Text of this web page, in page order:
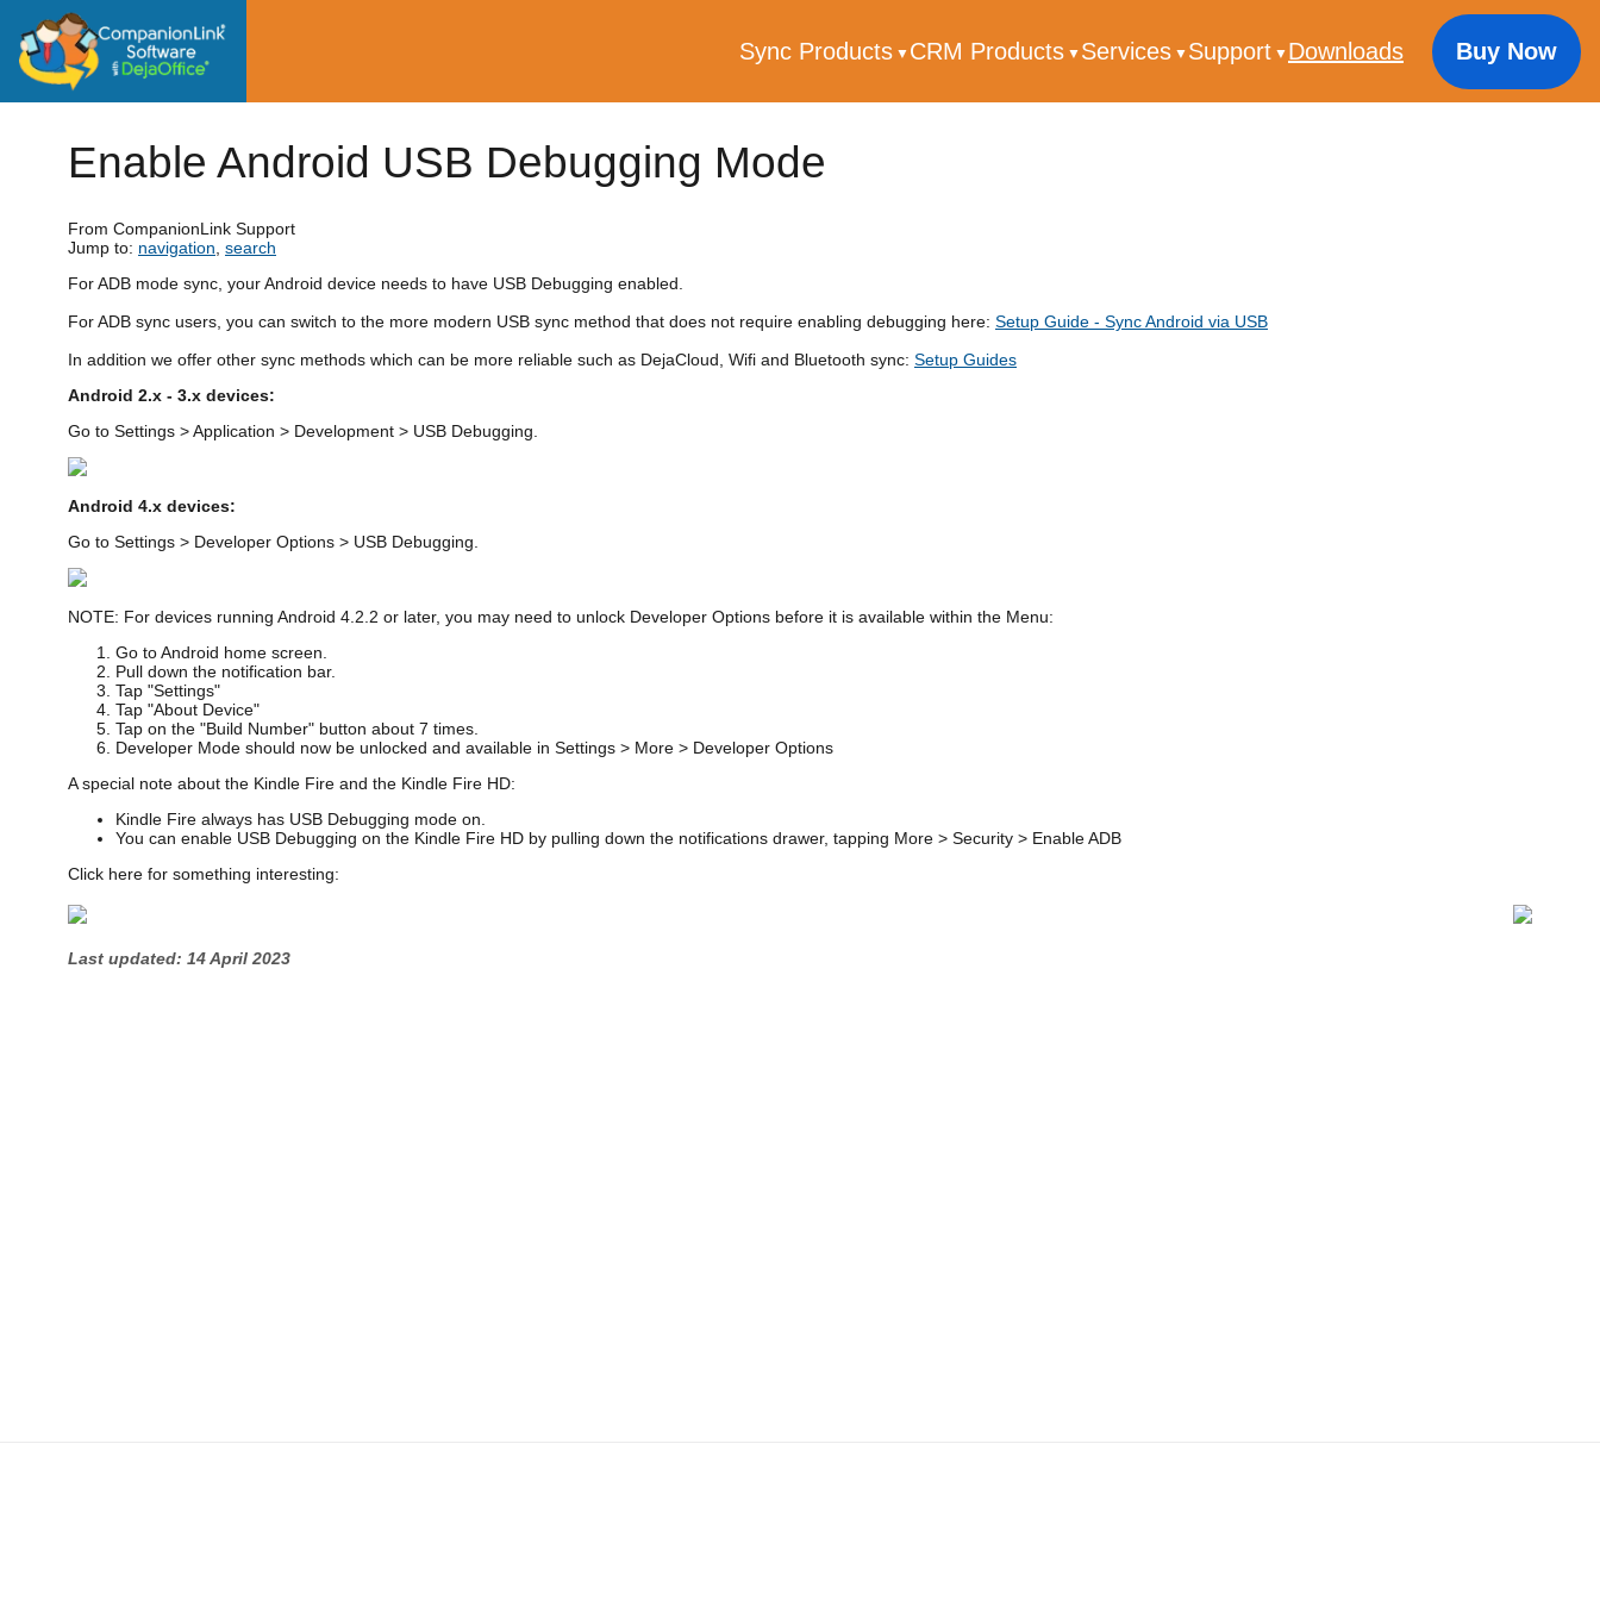
Sync Products CRM Products Services Support Downloads Buy Now
Enable Android USB Debugging Mode
From CompanionLink Support
Jump to: navigation search
For ADB mode sync, your Android device needs to have USB Debugging enabled.
For ADB sync users, you can switch to the more modern USB sync method that does not require enabling debugging here: Setup Guide - Sync Android via USB
In addition we offer other sync methods which can be more reliable such as DejaCloud, Wifi and Bluetooth sync: Setup Guides
Android 2.x - 3.x devices:
Go to Settings > Application > Development > USB Debugging.
Android 4.x devices:
Go to Settings > Developer Options > USB Debugging.
NOTE: For devices running Android 4.2.2 or later, you may need to unlock Developer Options before it is available within the Menu:
Go to Android home screen.
Pull down the notification bar.
Tap "Settings"
Tap "About Device"
Tap on the "Build Number" button about 7 times.
Developer Mode should now be unlocked and available in Settings > More > Developer Options
A special note about the Kindle Fire and the Kindle Fire HD:
Kindle Fire always has USB Debugging mode on.
You can enable USB Debugging on the Kindle Fire HD by pulling down the notifications drawer, tapping More > Security > Enable ADB
Click here for something interesting:
Last updated: 14 April 2023